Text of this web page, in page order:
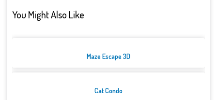
You Might Also Like
Maze Escape 3D
Cat Condo